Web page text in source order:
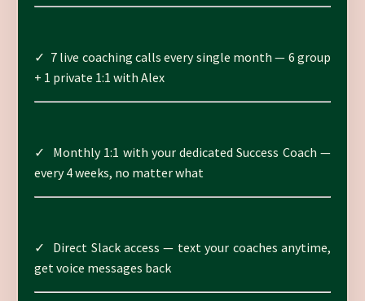
✓ 7 live coaching calls every single month — 6 group
+ 1 private 1:1 with Alex
✓ Monthly 1:1 with your dedicated Success Coach —
every 4 weeks, no matter what
✓ Direct Slack access — text your coaches anytime,
get voice messages back